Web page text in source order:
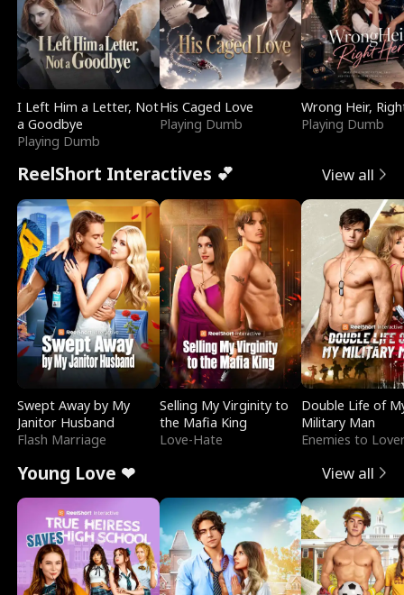
I Left Him a Letter, Not
a Goodbye
Playing Dumb
His Caged Love
Playing Dumb
Wrong Heir,
Playing Dumb
ReelShort Interactives 💕 View all
Swept Away by My
Janitor Husband
Flash Marriage
Selling My Virginity to
the Mafia King
Love-Hate
Double Life of
Military Man
Enemies to
Young Love ❤ View all